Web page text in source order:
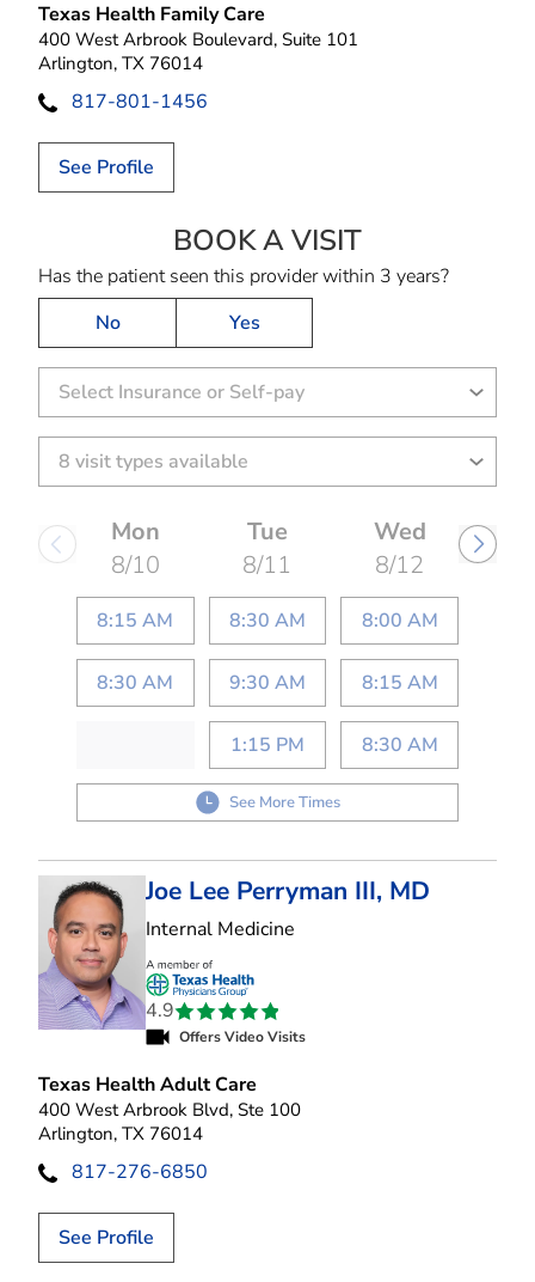
Texas Health Family Care
400 West Arbrook Boulevard, Suite 101
Arlington, TX 76014
817-801-1456
See Profile
BOOK A VISITSHANTAL
Has the patient seen this provider within 3 years?
No
Yes
Select Insurance or Self-pay
Mon
8/10
8:15 AM
8:30 AM
Tue
8/11
8:30 AM
9:30 AM
1:15 PM
Wed
8/12
8:00 AM
8:15 AM
8:30 AM
See More Times
Joe Lee Perryman III, MD
Internal Medicine
4.9
Offers Video Visits
Texas Health Adult Care
400 West Arbrook Blvd, Ste 100
Arlington, TX 76014
817-276-6850
See Profile